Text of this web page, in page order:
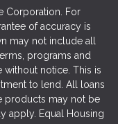
Corporation. For
of accuracy is
may not include all
programs and
notice. This is
to lend. All loans
products may not be
apply. Equal Housing